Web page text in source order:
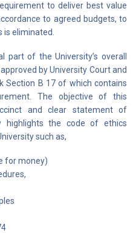
to deliver best value
to agreed budgets, to
eliminated.
part of the University’s overall
by University Court and
Section B 17 of which contains
The objective of this
and clear statement of
highlights the code of ethics
such as,
for money)